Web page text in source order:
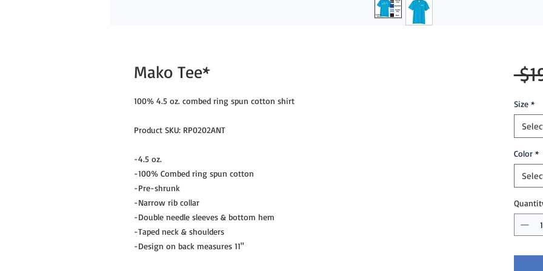
Mako Tee*
100% 4.5 oz. combed ring spun cotton shirt
Product SKU: RP0202ANT
-4.5 oz.
-100% Combed ring spun cotton
-Pre-shrunk
-Narrow rib collar
-Double needle sleeves & bottom hem
-Taped neck & shoulders
-Design on back measures 11"
Size *
Color *